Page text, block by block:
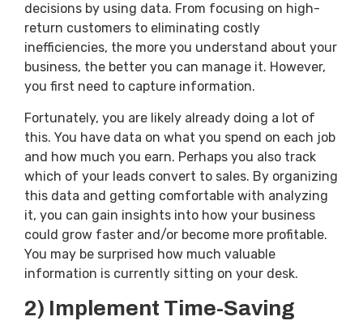
decisions by using data. From focusing on high-
return customers to eliminating costly
inefficiencies, the more you understand about your
business, the better you can manage it. However,
you first need to capture information.
Fortunately, you are likely already doing a lot of
this. You have data on what you spend on each job
and how much you earn. Perhaps you also track
which of your leads convert to sales. By organizing
this data and getting comfortable with analyzing
it, you can gain insights into how your business
could grow faster and/or become more profitable.
You may be surprised how much valuable
information is currently sitting on your desk.
2) Implement Time-Saving